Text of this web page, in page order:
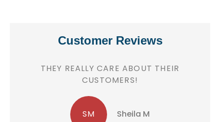
Customer Reviews
THEY REALLY CARE ABOUT THEIR
CUSTOMERS!
SM Sheila M